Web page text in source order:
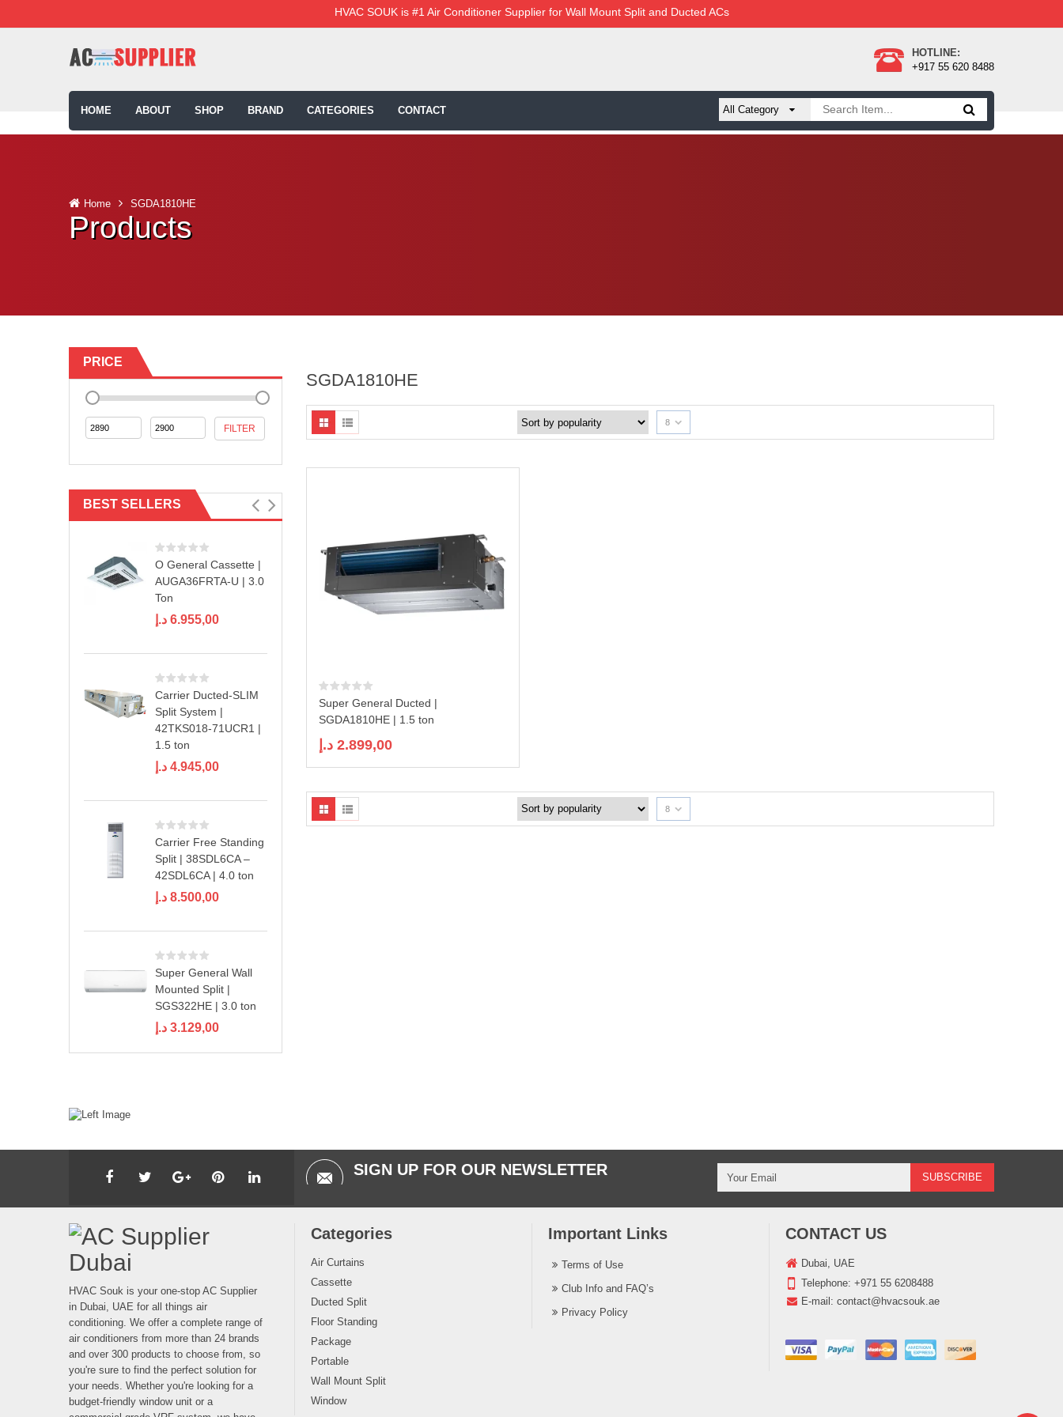
HVAC SOUK is #1 Air Conditioner Supplier for Wall Mount Split and Ducted ACs
HOTLINE:
+917 55 620 8488
HOME ABOUT SHOP BRAND CATEGORIES CONTACT
Home SGDA1810HE
Products
PRICE
FILTER
BEST SELLERS
O General Cassette |
AUGA36FRTA-U | 3.0
Ton
6.955,00 د.إ
Carrier Ducted-SLIM
Split System |
42TKS018-71UCR1 |
1.5 ton
4.945,00 د.إ
Carrier Free Standing
Split | 38SDL6CA –
42SDL6CA | 4.0 ton
8.500,00 د.إ
Super General Wall
Mounted Split |
SGS322HE | 3.0 ton
3.129,00 د.إ
SGDA1810HE
8
Super General Ducted |
SGDA1810HE | 1.5 ton
2.899,00 د.إ
8
SIGN UP FOR OUR NEWSLETTER
HVAC Souk is your one-stop AC Supplier
in Dubai, UAE for all things air
conditioning. We offer a complete range of
air conditioners from more than 24 brands
and over 300 products to choose from, so
you're sure to find the perfect solution for
your needs. Whether you're looking for a
budget-friendly window unit or a
Categories
Air Curtains
Cassette
Ducted Split
Floor Standing
Package
Portable
Wall Mount Split
Window
Important Links
Terms of Use
Club Info and FAQ’s
Privacy Policy
CONTACT US
Dubai, UAE
Telephone: +971 55 6208488
E-mail: contact@hvacsouk.ae